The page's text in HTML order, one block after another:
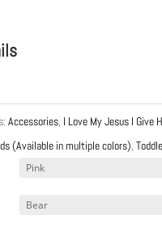
Accessories, I Love My Jesus I Give
(Available in multiple colors),